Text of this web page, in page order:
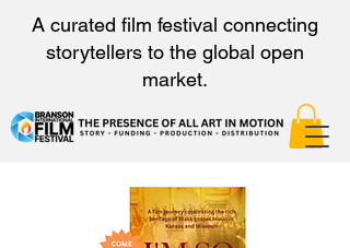
A curated film festival connecting
storytellers to the global open
market.